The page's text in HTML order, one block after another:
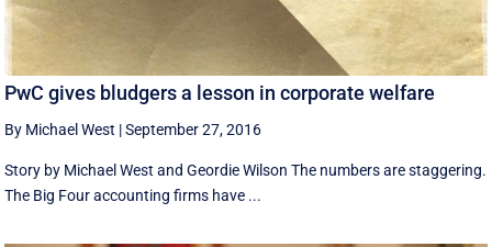
PwC gives bludgers a lesson in corporate welfare
By Michael West |September 27, 2016
Story by Michael West and Geordie Wilson The numbers are staggering.
The Big Four accounting firms have ...